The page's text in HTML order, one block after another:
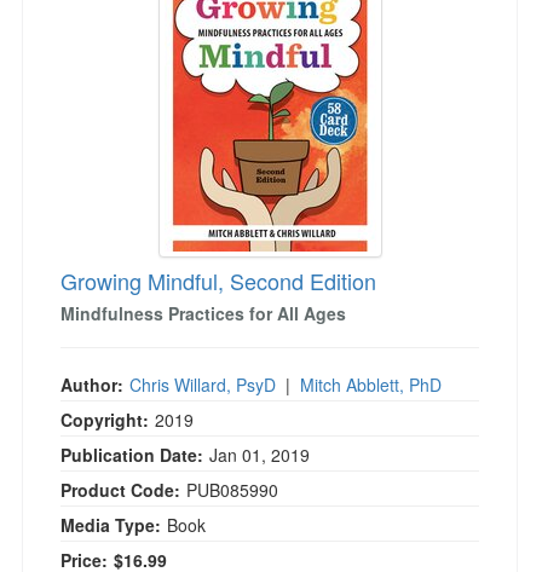
Growing Mindful, Second Edition
Mindfulness Practices for All Ages
Author: Chris Willard, PsyD | Mitch Abblett, PhD
Copyright: 2019
Publication Date: Jan 01, 2019
Product Code: PUB085990
Media Type: Book
Price: $16.99